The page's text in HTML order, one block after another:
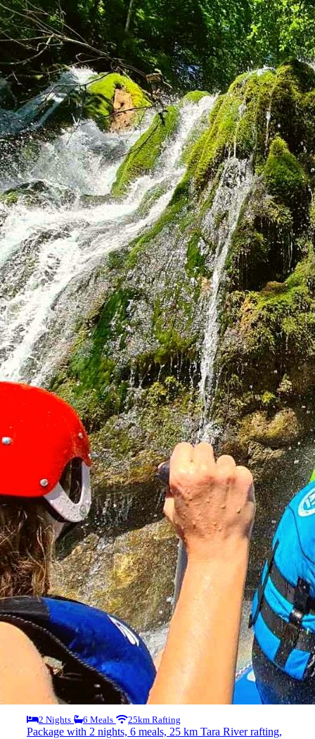
rezervacije@rafting-tarom.com
(SR) +381 65 800 50 10
(SR) +381 65 800 50 12
(BiH) +387 65 222 388
SR
Accommodation
Information
About us Why Us Menu How to Reach Us How to Book
Equipment and Safety Transportation to Rafting What to Bring for
Rafting Important Information Photo gallery Video gallery
Offer
Popular Packages
Three-day package
from €115
2 Nights 5 Meals 25km Rafting
Package with 2 nights, 5 meals, and rafting in the most
attractive part of the Tara River
Weekend with Transportation
from €150 + €40
2 Nights 4 Meals 25km Rafting
Package with organized transportation, 2 nights, 4 meals,
and rafting
Package with 3 Nights
from €165
3 Nights 7 Meals 25km Rafting
Package with 3 nights, 7 meals, and 25km rafting
Rafting, Piva Canyon, and Zipline
from €140
2 Nights 6 Meals 25km Rafting
Package with 2 nights, 6 meals, 25 km Tara River rafting,